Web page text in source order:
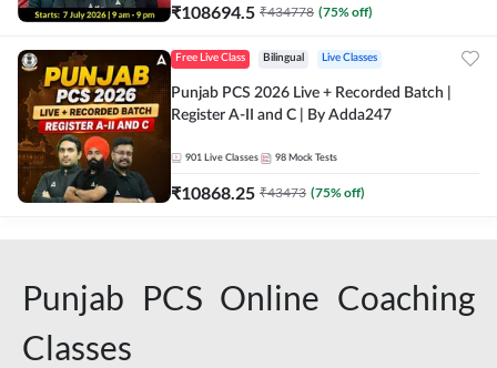
₹108694.5 ₹434778 (75% off)
Free Live Class Bilingual Live Classes
Punjab PCS 2026 Live + Recorded Batch |
Register A-II and C | By Adda247
901 Live Classes 98 Mock Tests
₹10868.25 ₹43473 (75% off)
Punjab PCS Online Coaching
Classes